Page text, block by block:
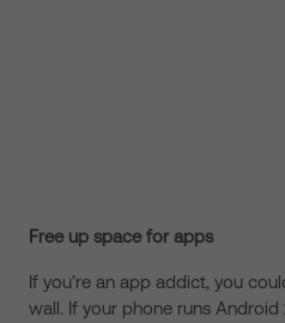
Free up space for apps
If you’re an app addict, you
wall. If your phone runs Android